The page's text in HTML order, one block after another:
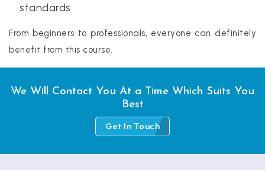
standards
From beginners to professionals, everyone can definitely
benefit from this course.
We Will Contact You At a Time Which Suits You
Best
Get In Touch